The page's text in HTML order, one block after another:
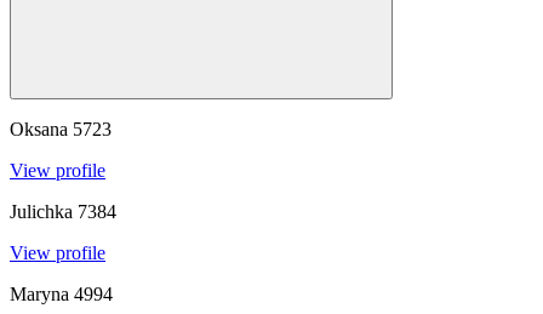
Oksana 5723
View profile
Julichka 7384
View profile
Maryna 4994